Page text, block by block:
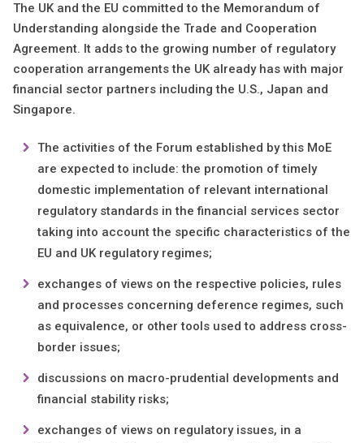
The UK and the EU committed to the Memorandum of
Understanding alongside the Trade and Cooperation
Agreement. It adds to the growing number of regulatory
cooperation arrangements the UK already has with major
financial sector partners including the U.S., Japan and
Singapore.
The activities of the Forum established by this MoE
are expected to include: the promotion of timely
domestic implementation of relevant international
regulatory standards in the financial services sector
taking into account the specific characteristics of the
EU and UK regulatory regimes;
exchanges of views on the respective policies, rules
and processes concerning deference regimes, such
as equivalence, or other tools used to address cross-
border issues;
discussions on macro-prudential developments and
financial stability risks;
exchanges of views on regulatory issues, in a